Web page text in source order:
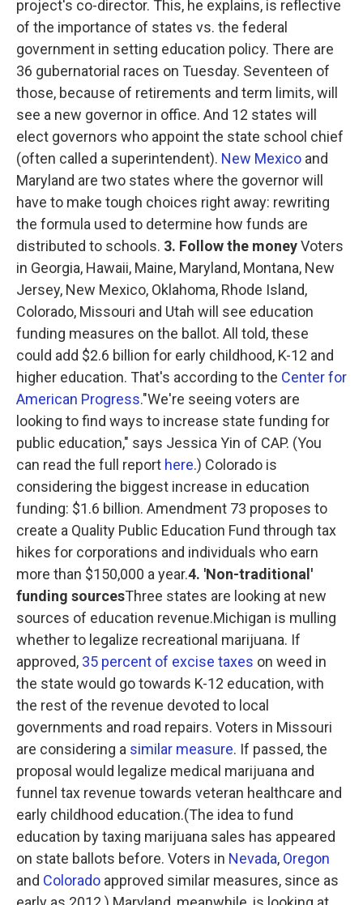
project's co-director. This, he explains, is reflective
of the importance of states vs. the federal
government in setting education policy. There are
36 gubernatorial races on Tuesday. Seventeen of
those, because of retirements and term limits, will
see a new governor in office. And 12 states will
elect governors who appoint the state school chief
(often called a superintendent). New Mexico and
Maryland are two states where the governor will
have to make tough choices right away: rewriting
the formula used to determine how funds are
distributed to schools. 3. Follow the moneyVoters
in Georgia, Hawaii, Maine, Maryland, Montana, New
Jersey, New Mexico, Oklahoma, Rhode Island,
Colorado, Missouri and Utah will see education
funding measures on the ballot. All told, these
could add $2.6 billion for early childhood, K-12 and
higher education. That's according to the Center for
American Progress."We're seeing voters are
looking to find ways to increase state funding for
public education," says Jessica Yin of CAP. (You
can read the full report here.) Colorado is
considering the biggest increase in education
funding: $1.6 billion. Amendment 73 proposes to
create a Quality Public Education Fund through tax
hikes for corporations and individuals who earn
more than $150,000 a year.4. 'Non-traditional'
funding sourcesThree states are looking at new
sources of education revenue.Michigan is mulling
whether to legalize recreational marijuana. If
approved, 35 percent of excise taxes on weed in
the state would go towards K-12 education, with
the rest of the revenue devoted to local
governments and road repairs. Voters in Missouri
are considering a similar measure. If passed, the
proposal would legalize medical marijuana and
funnel tax revenue towards veteran healthcare and
early childhood education.(The idea to fund
education by taxing marijuana sales has appeared
on state ballots before. Voters in Nevada, Oregon
and Colorado approved similar measures, since as